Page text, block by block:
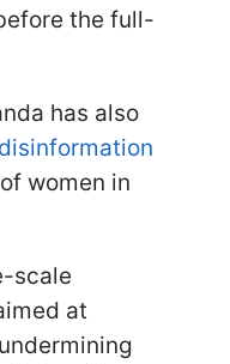
the full-
has also
women in
scale
at